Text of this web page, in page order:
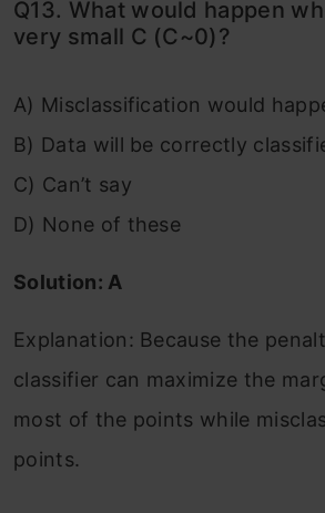
Q13. What would happen
very small C (C~0)?
A) Misclassification would
B) Data will be correctly
C) Can’t say
D) None of these
Solution: A
Explanation: Because the
classifier can maximize the
most of the points while
points.